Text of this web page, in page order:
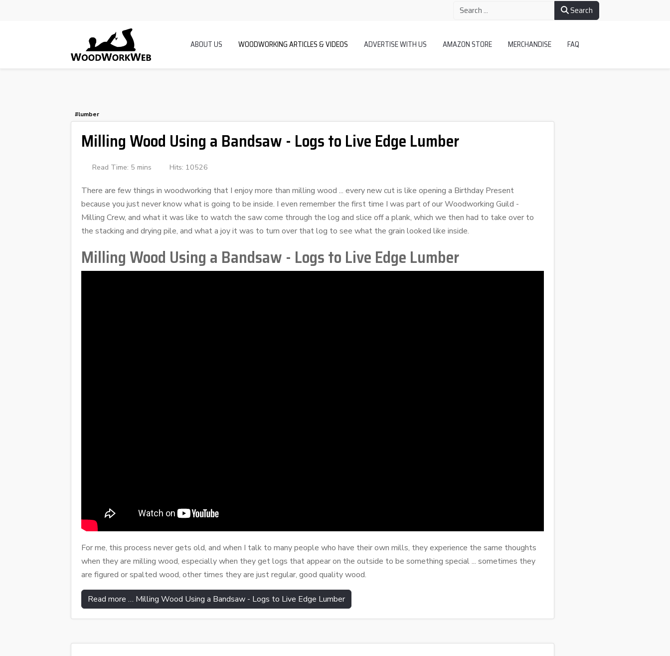
Search
ABOUT US WOODWORKING ARTICLES & VIDEOS ADVERTISE WITH US AMAZON STORE MERCHANDISE FAQ
#lumber
Milling Wood Using a Bandsaw - Logs to Live Edge Lumber
Read Time: 5 mins Hits: 10526
There are few things in woodworking that I enjoy more than milling wood ... every new cut is like opening a Birthday Present
because you just never know what is going to be inside. I even remember the first time I was part of our Woodworking Guild -
Milling Crew, and what it was like to watch the saw come through the log and slice off a plank, which we then had to take over to
the stacking and drying pile, and what a joy it was to turn over that log to see what the grain looked like inside.
Milling Wood Using a Bandsaw - Logs to Live Edge Lumber
For me, this process never gets old, and when I talk to many people who have their own mills, they experience the same thoughts
when they are milling wood, especially when they get logs that appear on the outside to be something special ... sometimes they
are figured or spalted wood, other times they are just regular, good quality wood.
Read more … Milling Wood Using a Bandsaw - Logs to Live Edge Lumber